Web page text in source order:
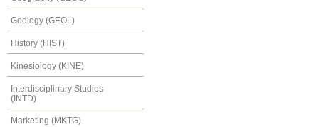
Geology (GEOL)
History (HIST)
Kinesiology (KINE)
Interdisciplinary Studies
(INTD)
Marketing (MKTG)